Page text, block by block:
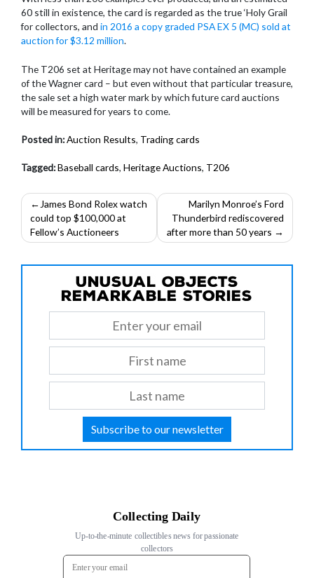
60 still in existence, the card is regarded as the true ‘Holy Grail
for collectors, and in 2016 a copy graded PSA EX 5 (MC) sold at
auction for $3.12 million.
The T206 set at Heritage may not have contained an example
of the Wagner card – but even without that particular treasure,
the sale set a high water mark by which future card auctions
will be measured for years to come.
Posted in:Auction Results, Trading cards
Tagged:Baseball cards, Heritage Auctions, T206
Post
navigation
James Bond Rolex watch
could top $100,000 at
Fellow’s Auctioneers
Marilyn Monroe’s Ford
Thunderbird rediscovered
after more than 50 years